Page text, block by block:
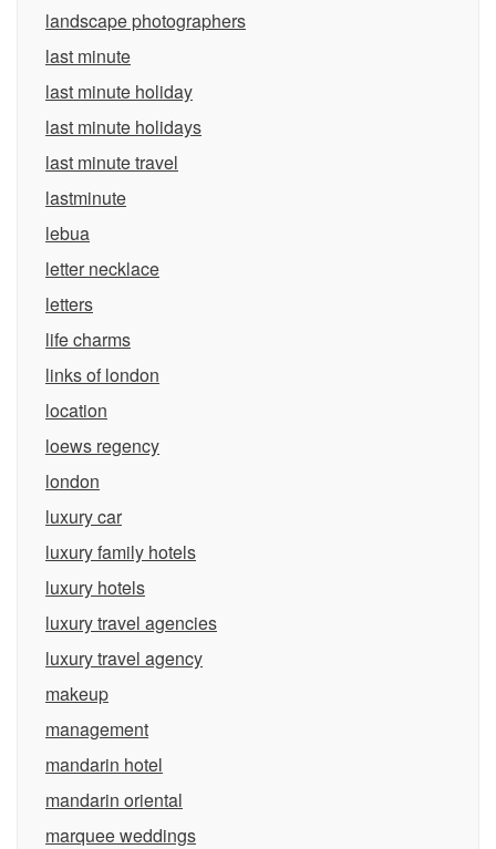
landscape photographers
last minute
last minute holiday
last minute holidays
last minute travel
lastminute
lebua
letter necklace
letters
life charms
links of london
location
loews regency
london
luxury car
luxury family hotels
luxury hotels
luxury travel agencies
luxury travel agency
makeup
management
mandarin hotel
mandarin oriental
marquee weddings